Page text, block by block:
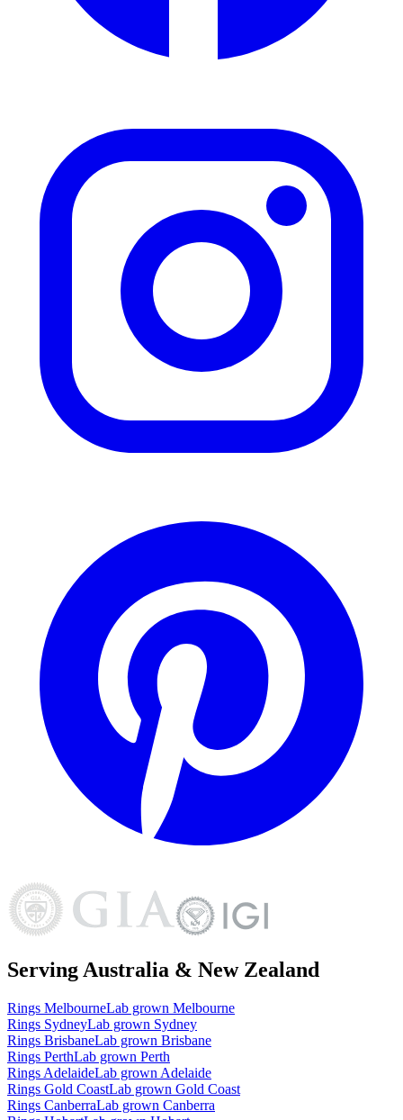
Serving Australia & New Zealand
Rings MelbourneLab grown Melbourne
Rings SydneyLab grown Sydney
Rings BrisbaneLab grown Brisbane
Rings PerthLab grown Perth
Rings AdelaideLab grown Adelaide
Rings Gold CoastLab grown Gold Coast
Rings CanberraLab grown Canberra